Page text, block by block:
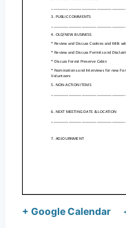
+ Google Calendar